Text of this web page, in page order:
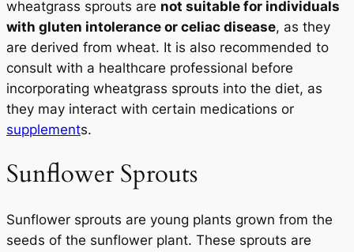
wheatgrass sprouts are not suitable for individuals
with gluten intolerance or celiac disease, as they
are derived from wheat. It is also recommended to
consult with a healthcare professional before
incorporating wheatgrass sprouts into the diet, as
they may interact with certain medications or
supplements.
Sunflower Sprouts
Sunflower sprouts are young plants grown from the
seeds of the sunflower plant. These sprouts are